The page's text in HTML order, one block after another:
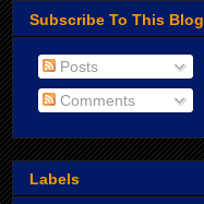
Subscribe To This Blog
Posts
Comments
Labels